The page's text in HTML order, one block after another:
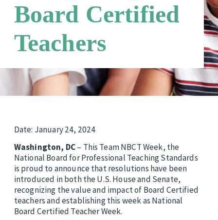
Board Certified
Teachers
Date: January 24, 2024
Washington, DC– This Team NBCT Week, the
National Board for Professional Teaching Standards
is proud to announce that resolutions have been
introduced in both the U.S. House and Senate,
recognizing the value and impact of Board Certified
teachers and establishing this week as National
Board Certified Teacher Week.